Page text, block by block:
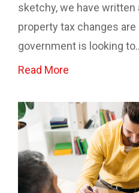
sketchy, we have
property tax changes
government is looking
Read More